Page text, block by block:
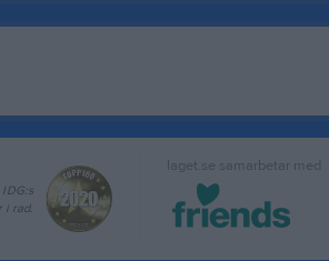
laget.se samarbetar med
i rad.